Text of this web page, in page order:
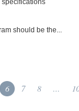
specifications
should be the...
6 7 8 ...